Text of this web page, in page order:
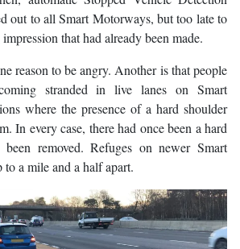
out to all Smart Motorways, but too late to
that had already been made.
reason to be angry. Another is that people
stranded in live lanes on Smart
where the presence of a hard shoulder
In every case, there had once been a hard
removed. Refuges on newer Smart
a mile and a half apart.